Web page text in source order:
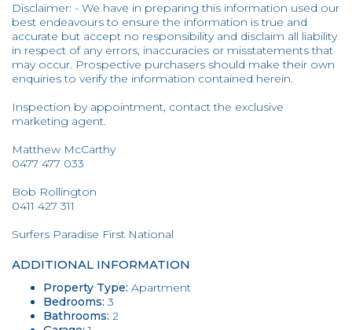
Disclaimer: - We have in preparing this information used our
best endeavours to ensure the information is true and
accurate but accept no responsibility and disclaim all liability
in respect of any errors, inaccuracies or misstatements that
may occur. Prospective purchasers should make their own
enquiries to verify the information contained herein.
Inspection by appointment, contact the exclusive
marketing agent.
Matthew McCarthy
0477 477 033
Bob Rollington
0411 427 311
Surfers Paradise First National
ADDITIONAL INFORMATION
Property Type: Apartment
Bedrooms: 3
Bathrooms: 2